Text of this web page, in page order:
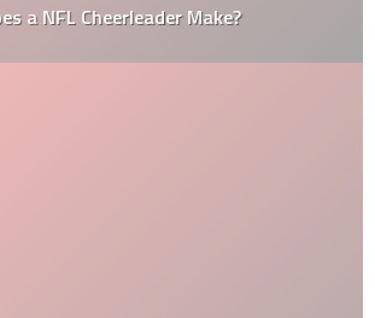
a NFL Cheerleader Make?